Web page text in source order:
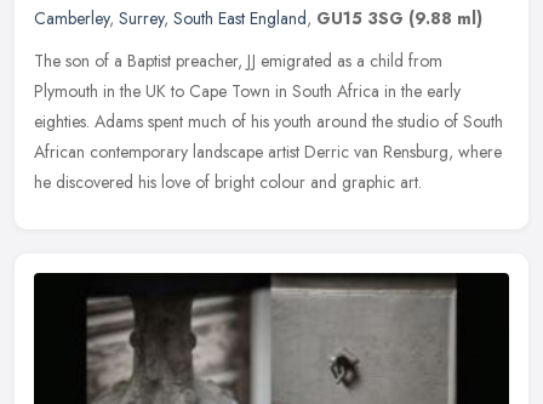
Camberley, Surrey, South East England, GU15 3SG (9.88 ml)
The son of a Baptist preacher, JJ emigrated as a child from
Plymouth in the UK to Cape Town in South Africa in the early
eighties. Adams spent much of his youth around the studio of South
African contemporary landscape artist Derric van Rensburg, where
he discovered his love of bright colour and graphic art.